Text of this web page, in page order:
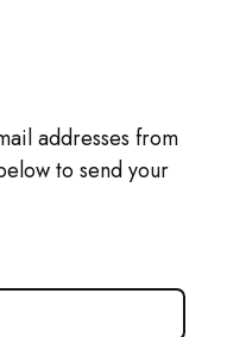
addresses from
to send your